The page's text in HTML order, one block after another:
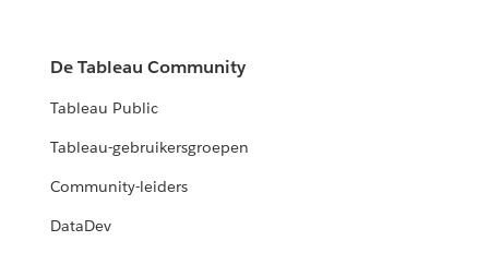
De Tableau Community
Tableau Public
Tableau-gebruikersgroepen
Community-leiders
DataDev